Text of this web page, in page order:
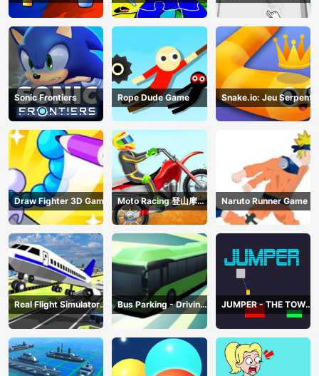
Cartoon Jigsaw
Sonic Frontiers Rope Dude Game Snake.io: Jeu Serpent
Draw Fighter 3D Game
Moto Racing 登山摩托
赛车
Naruto Runner Game
Real Flight Simulator
3D
Bus Parking - Driving
Simulator Game
JUMPER - THE TOWER
DESTROYER